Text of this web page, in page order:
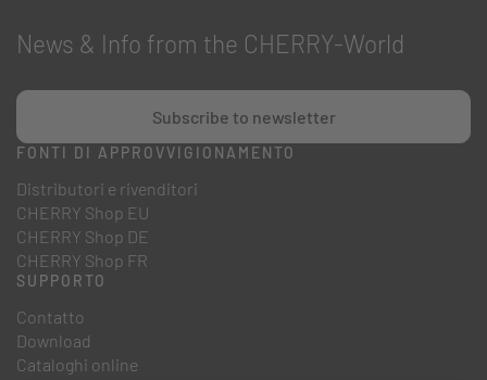
News & Info from the CHERRY-World
Subscribe to newsletter
FONTI DI APPROVVIGIONAMENTO
Distributori e rivenditori
CHERRY Shop EU
CHERRY Shop DE
CHERRY Shop FR
SUPPORTO
Contatto
Download
Cataloghi online